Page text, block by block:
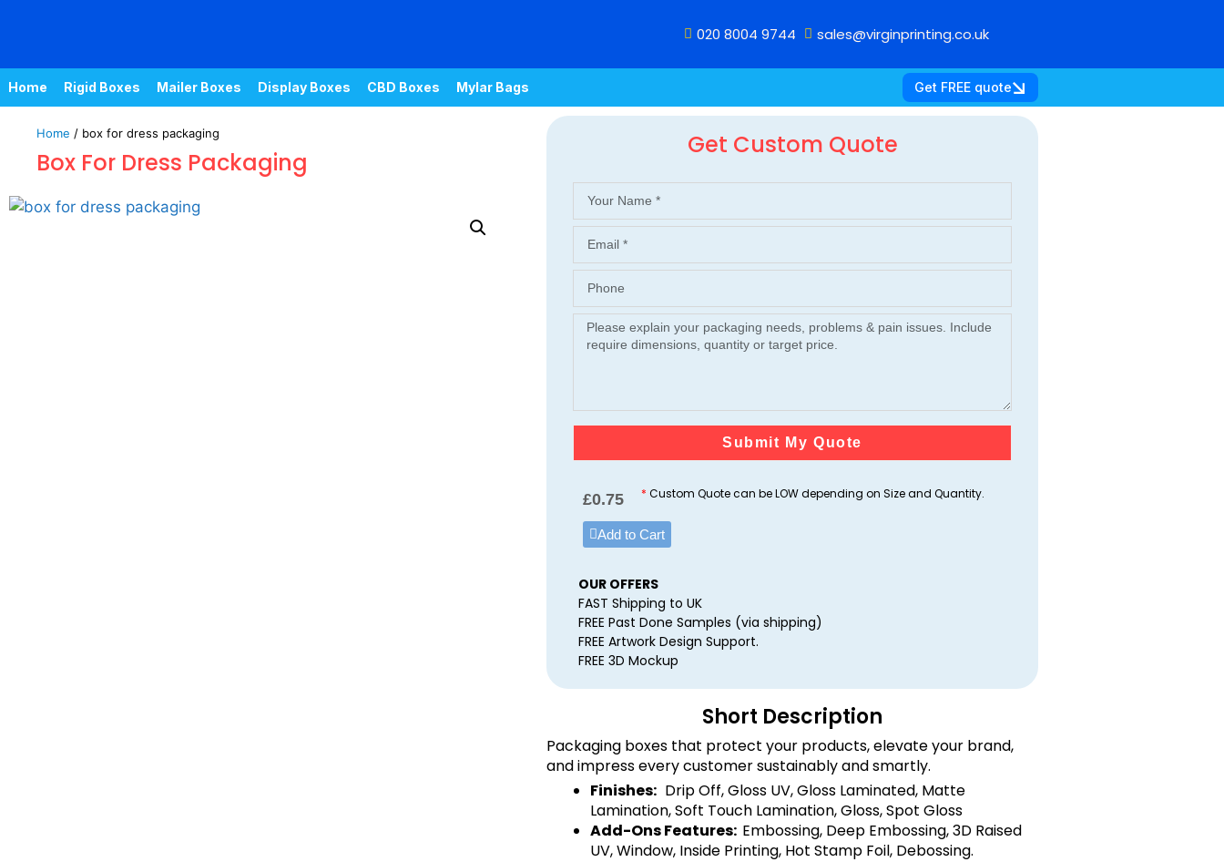
020 8004 9744 sales@virginprinting.co.uk
Home Rigid Boxes Mailer Boxes Display Boxes CBD Boxes Mylar Bags Get FREE quote
Home / box for dress packaging
Box For Dress Packaging
Get Custom Quote
Submit My Quote
£0.75 * Custom Quote can be LOW depending on Size and Quantity.
Add to Cart
OUR OFFERS
FAST Shipping to UK
FREE Past Done Samples (via shipping)
FREE Artwork Design Support.
FREE 3D Mockup
Short Description
Packaging boxes that protect your products, elevate your brand,
and impress every customer sustainably and smartly.
Finishes: Drip Off, Gloss UV, Gloss Laminated, Matte
Lamination, Soft Touch Lamination, Gloss, Spot Gloss
Add-Ons Features: Embossing, Deep Embossing, 3D Raised
UV, Window, Inside Printing, Hot Stamp Foil, Debossing.